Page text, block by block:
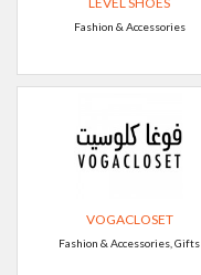
Fashion & Accessories
VOGACLOSET
Fashion & Accessories, Gifts